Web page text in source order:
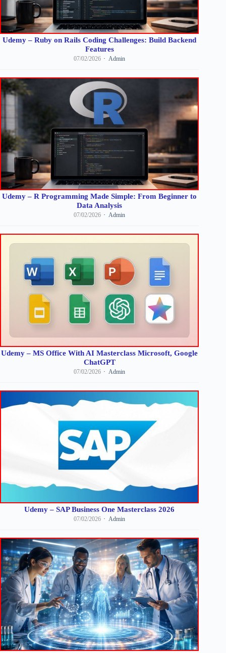
Udemy – Ruby on Rails Coding Challenges: Build Backend
Features
07/02/2026 Admin
Udemy – R Programming Made Simple: From Beginner to
Data Analysis
07/02/2026 Admin
Udemy – MS Office With AI Masterclass Microsoft, Google
ChatGPT
07/02/2026 Admin
Udemy – SAP Business One Masterclass 2026
07/02/2026 Admin